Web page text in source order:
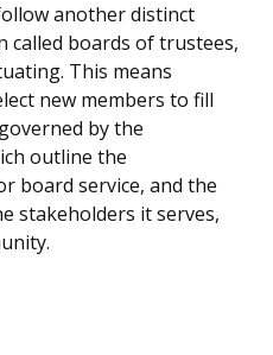
another distinct
called boards of trustees,
This means
new members to fill
by the
outline the
board service, and the
stakeholders it serves,